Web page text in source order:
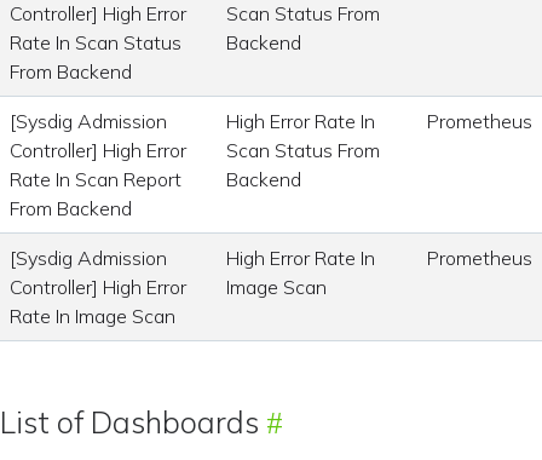
Controller] High Error
Rate In Scan Status
From Backend
Scan Status From
Backend
[Sysdig Admission
Controller] High Error
Rate In Scan Report
From Backend
High Error Rate In
Scan Status From
Backend
Prometheus
[Sysdig Admission
Controller] High Error
Rate In Image Scan
High Error Rate In
Image Scan
Prometheus
List of Dashboards